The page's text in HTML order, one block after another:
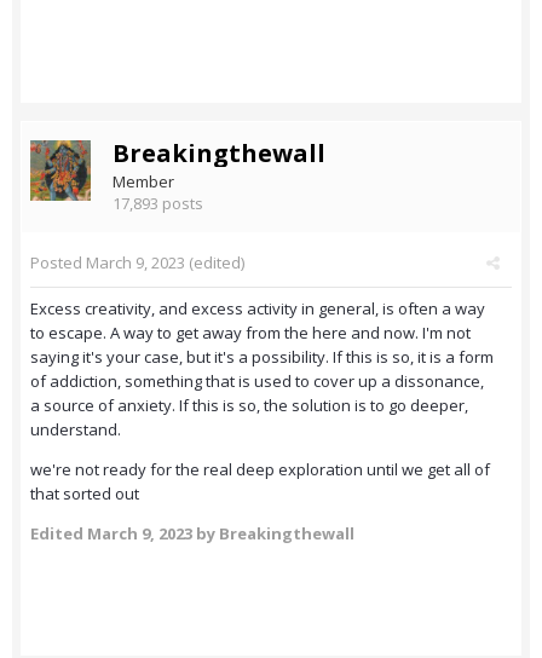
Breakingthewall
Member
17,893 posts
Posted March 9, 2023 (edited)
Excess creativity, and excess activity in general, is often a way
to escape. A way to get away from the here and now. I'm not
saying it's your case, but it's a possibility. If this is so, it is a form
of addiction, something that is used to cover up a dissonance,
a source of anxiety. If this is so, the solution is to go deeper,
understand.
we're not ready for the real deep exploration until we get all of
that sorted out
Edited March 9, 2023 by Breakingthewall